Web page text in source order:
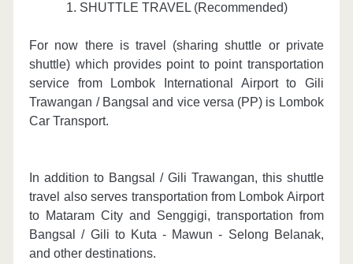
1. SHUTTLE TRAVEL (Recommended)
For now there is travel (sharing shuttle or private
shuttle) which provides point to point transportation
service from Lombok International Airport to Gili
Trawangan / Bangsal and vice versa (PP) is Lombok
Car Transport.
In addition to Bangsal / Gili Trawangan, this shuttle
travel also serves transportation from Lombok Airport
to Mataram City and Senggigi, transportation from
Bangsal / Gili to Kuta - Mawun - Selong Belanak,
and other destinations.